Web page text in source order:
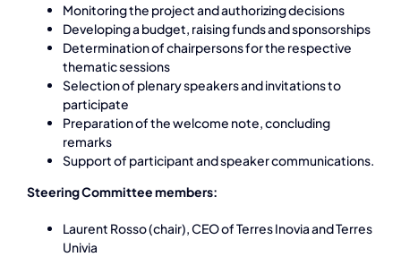
Information
Sponsors & exhibition
Monitoring the project and authorizing decisions
Developing a budget, raising funds and sponsorships
Determination of chairpersons for the respective
thematic sessions
Selection of plenary speakers and invitations to
participate
Preparation of the welcome note, concluding
remarks
Support of participant and speaker communications.
Steering Committee members:
Laurent Rosso (chair), CEO of Terres Inovia and Terres
Univia